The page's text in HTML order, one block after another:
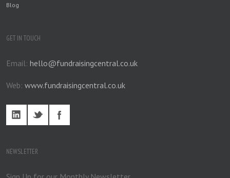
Blog
GET IN TOUCH
Email: hello@fundraisingcentral.co.uk
Web: www.fundraisingcentral.co.uk
NEWSLETTER